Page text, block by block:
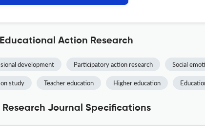
Action Research
development Participatory action research Social
study Teacher education Higher education
Journal Specifications